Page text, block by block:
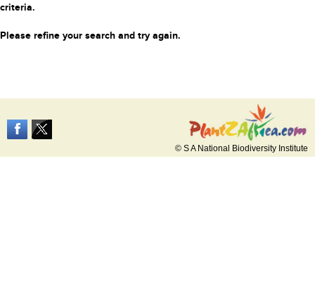
criteria.
Please refine your search and try again.
© S A National Biodiversity Institute